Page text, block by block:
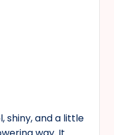
shiny, and a little